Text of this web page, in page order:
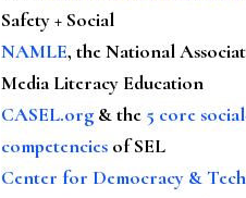
Safety + Social
NAMLE, the National
Media Literacy Education
CASEL.org & the 5 core
competencies of SEL
Center for Democracy &